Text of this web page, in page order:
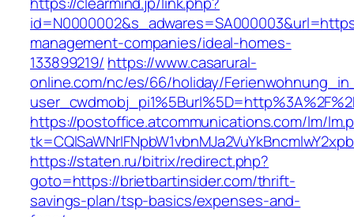
management-companies/ideal-homes-
133899219/ https://www.casarural-
online.com/nc/es/66/holiday/
https://postoffice.atcommunications.com/lm/
https://staten.ru/bitrix/redirect.php?
goto=https://brietbartinsider.com/thrift-
savings-plan/tsp-basics/expenses-and-